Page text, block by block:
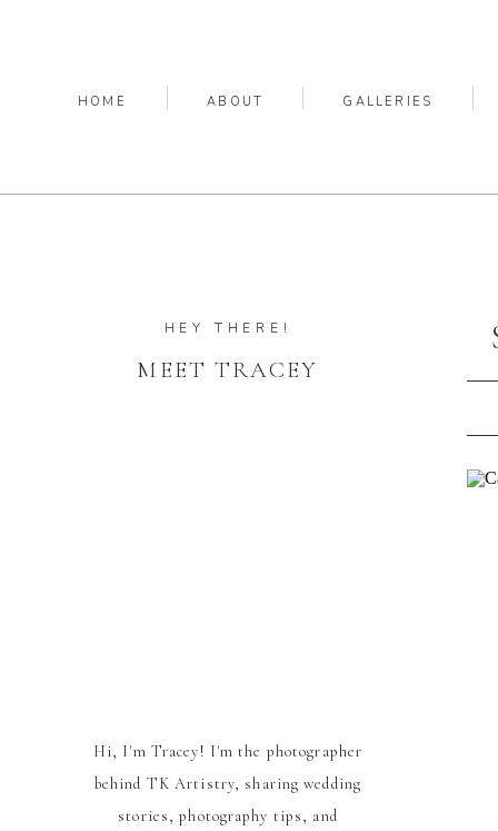
GALLERIES
ABOUT
HOME
Hi, I'm Tracey! I'm the photographer
behind TK Artistry, sharing wedding
stories, photography tips, and
MEET TRACEY
HEY THERE!